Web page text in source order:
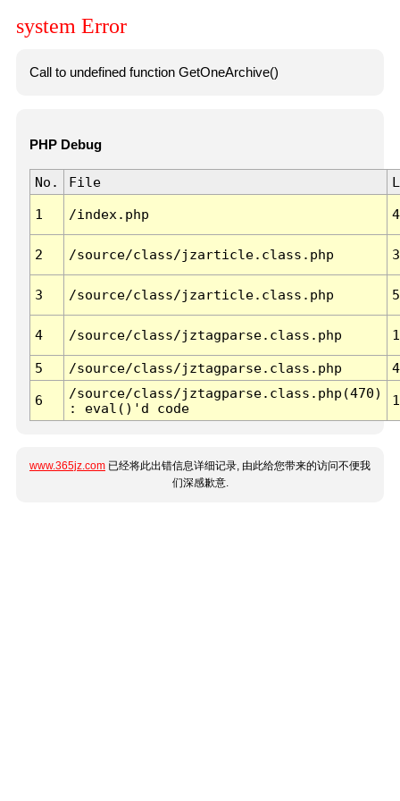
system Error
Call to undefined function GetOneArchive()
PHP Debug
No. File
1 /index.php
2 /source/class/jzarticle.class.php
3 /source/class/jzarticle.class.php
4 /source/class/jztagparse.class.php
5 /source/class/jztagparse.class.php
6
/source/class/jztagparse.class.php(470)
: eval()'d code
1
www.365jz.com 已经将此出错信息详细记录, 由此给您带来的访问不便我
们深感歉意.